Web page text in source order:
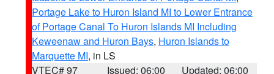
Portage Lake to Huron Island MI to Lower Entrance
of Portage Canal To Huron Islands MI Including
Keweenaw and Huron Bays, Huron Islands to
Marquette MI, in LS
VTEC# 97
Issued: 06:00
Updated: 06:00